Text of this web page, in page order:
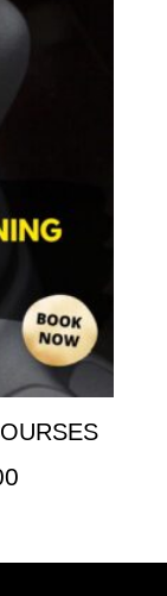
Price
£850.00